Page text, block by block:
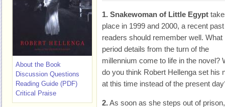
1. Snakewoman of Little Egypt
place in 1999 and 2000, a recent
readers should remember well. What
period details from the turn of the
millennium come to life in the novel?
do you think Robert Hellenga set his
at this time instead of the present
2.As soon as she steps out of
About the Book
Discussion Questions
Reading Guide (PDF)
Critical Praise